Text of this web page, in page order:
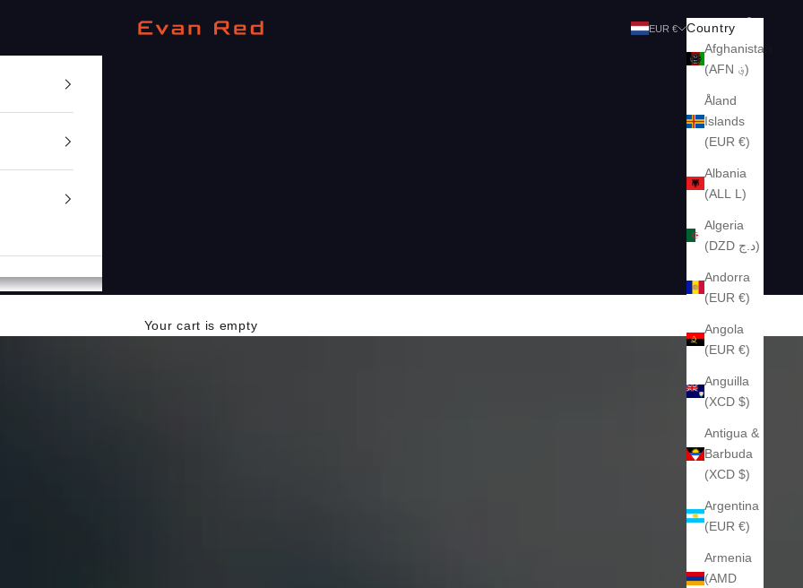
Evan Red EUR €
Country
Afghanistan
(AFN ؋)
Åland
Islands
(EUR €)
Albania
(ALL L)
Algeria
(DZD د.ج)
Andorra
(EUR €)
Angola
(EUR €)
Anguilla
(XCD $)
Antigua &
Barbuda
(XCD $)
Argentina
(EUR €)
Armenia
(AMD
Search
Your cart is empty